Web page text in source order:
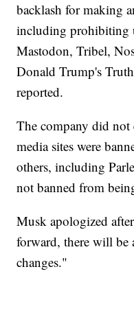
backlash for making
including prohibiting
Mastodon, Tribel,
Donald Trump's
reported.
The company did
media sites were
others, including
not banned from
Musk apologized
forward, there will be
changes."